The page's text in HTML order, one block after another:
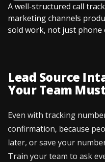
A well-structured call
marketing channels
sold work, not just phone
Lead Source
Your Team
Even with tracking
confirmation, because
later, or save your
Train your team to ask